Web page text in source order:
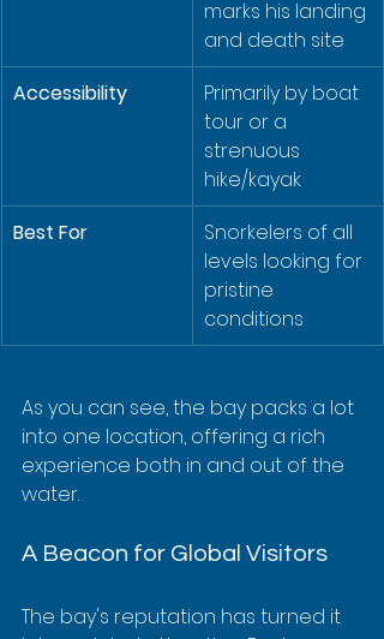
marks his landing
and death site
Accessibility
Primarily by boat
tour or a
strenuous
hike/kayak
Best For
Snorkelers of all
levels looking for
pristine
conditions
As you can see, the bay packs a lot
into one location, offering a rich
experience both in and out of the
water.
A Beacon for Global Visitors
The bay's reputation has turned it